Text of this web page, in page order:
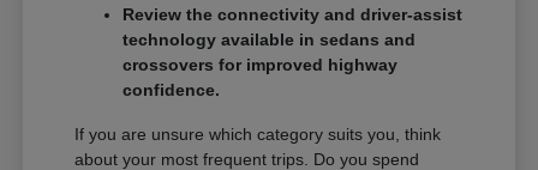
Review the connectivity and driver-assist
technology available in sedans and
crossovers for improved highway
confidence.
If you are unsure which category suits you, think
about your most frequent trips. Do you spend